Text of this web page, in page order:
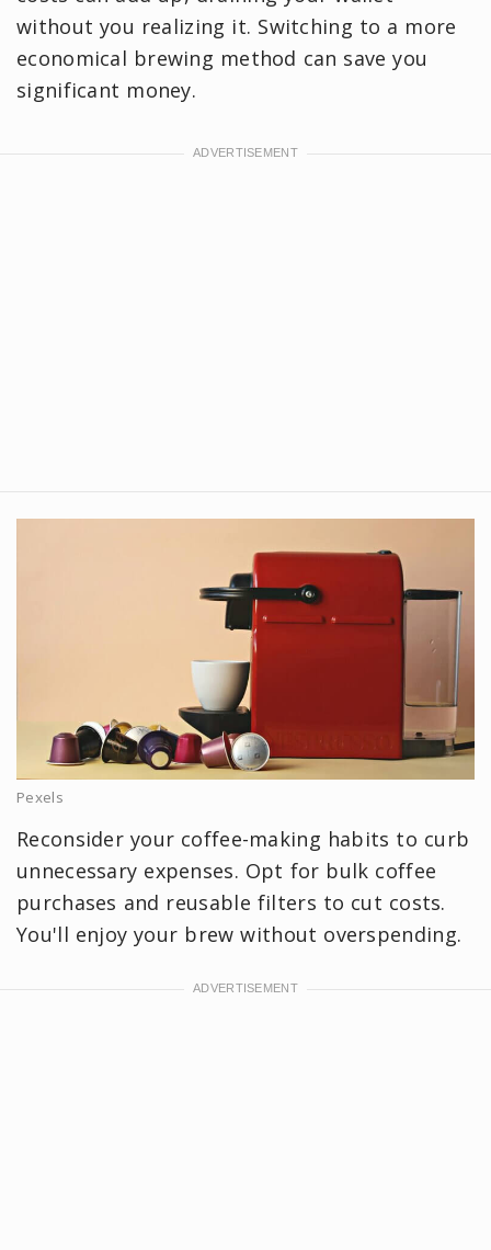
without you realizing it. Switching to a more
economical brewing method can save you
significant money.
Pexels
Reconsider your coffee-making habits to curb
unnecessary expenses. Opt for bulk coffee
purchases and reusable filters to cut costs.
You'll enjoy your brew without overspending.